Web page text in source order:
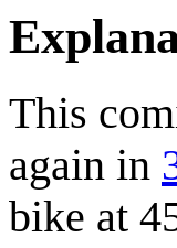
This
again in
bike at